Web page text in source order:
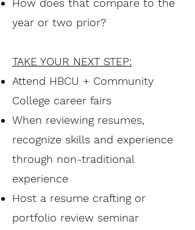
How does that compare to the
year or two prior?
TAKE YOUR NEXT STEP:
Attend HBCU + Community
College career fairs
When reviewing resumes,
recognize skills and experience
through non-traditional
experience
Host a resume crafting or
portfolio review seminar